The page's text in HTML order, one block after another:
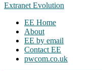
Extranet Evolution
EE Home
About
EE by email
Contact EE
pwcom.co.uk